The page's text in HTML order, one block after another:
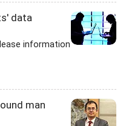
data
information
man